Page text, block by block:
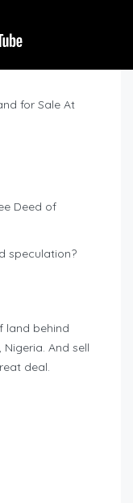
for Sale At
Deed of
speculation?
land behind
And sell
deal.